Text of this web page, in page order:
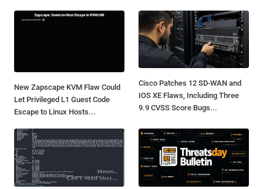
New Zapscape KVM Flaw Could
Let Privileged L1 Guest Code
Escape to Linux Hosts...
Cisco Patches 12 SD-WAN and
IOS XE Flaws, Including Three
9.9 CVSS Score Bugs...